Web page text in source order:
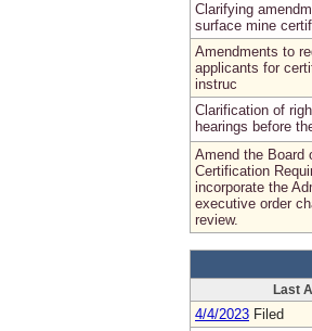
Clarifying
surface mine
Amendments to
applicants for
instruc
Clarification of
hearings before
Amend the Board
Certification
incorporate the
executive order
review.
Last
4/4/2023 Filed